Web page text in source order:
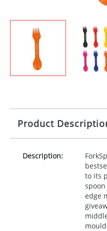
Product
Description:
to its
edge